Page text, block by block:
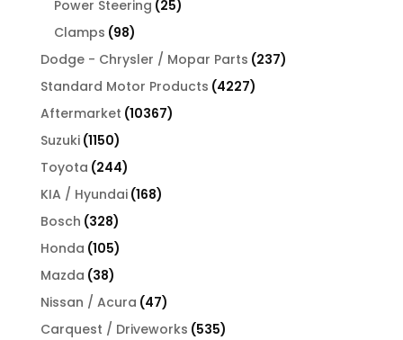
Power Steering 2525
Clamps 9898
products
Dodge - Chrysler / Mopar Parts 237237
Standard Motor Products 42274227
Aftermarket 1036710367
Suzuki 11501150
products
Toyota 244244
products
KIA / Hyundai 168168
Bosch 328328
products
Honda 105105
products
Mazda 3838
products
Nissan / Acura 4747
products
Carquest / Driveworks 535535